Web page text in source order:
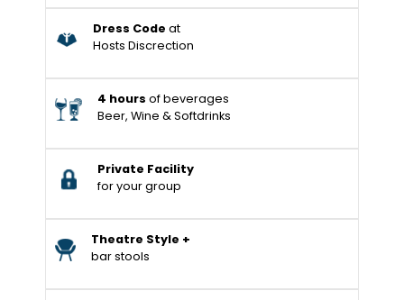
Dress Code at
Hosts Discrection
4 hours of beverages
Beer, Wine & Softdrinks
Private Facility
for your group
Theatre Style +
bar stools